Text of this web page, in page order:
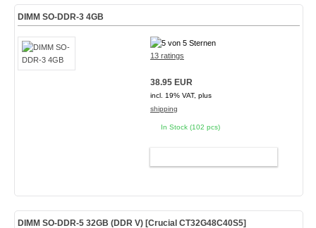
DIMM SO-DDR-3 4GB
13 ratings
38.95 EUR
incl. 19% VAT, plus
shipping
In Stock (102 pcs)
DIMM SO-DDR-5 32GB (DDR V) [Crucial CT32G48C40S5]